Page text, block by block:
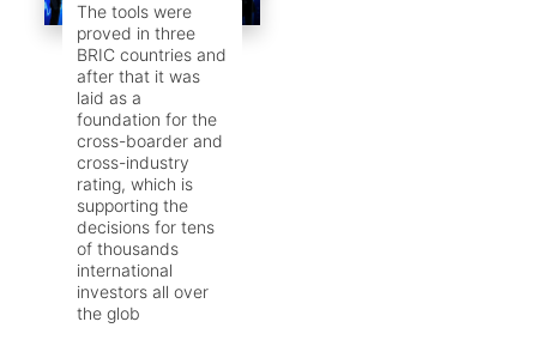
The tools were
proved in three
BRIC countries and
after that it was
laid as a
foundation for the
cross-boarder and
cross-industry
rating, which is
supporting the
decisions for tens
of thousands
international
investors all over
the glob